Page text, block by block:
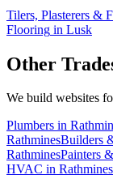
Tilers, Plasterers &
Flooring in Lusk
Other
We build websites
Plumbers in
RathminesBuilders
RathminesPainters
HVAC in Rathmines